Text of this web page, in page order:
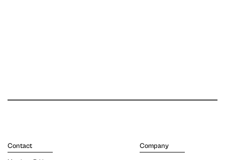
Contact Company